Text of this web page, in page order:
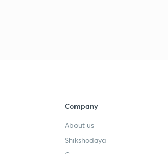
Company
About us
Shikshodaya